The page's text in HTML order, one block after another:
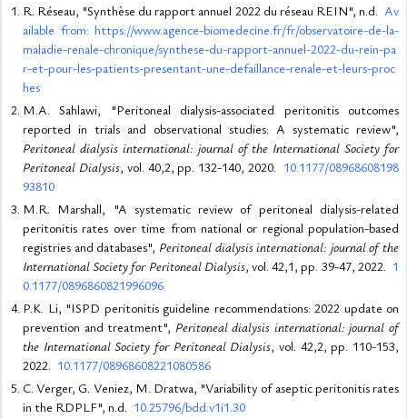
R. Réseau, "Synthèse du rapport annuel 2022 du réseau REIN", n.d.
Av
ailable from: https://www.agence-biomedecine.fr/fr/observatoire-de-la-
maladie-renale-chronique/synthese-du-rapport-annuel-2022-du-rein-pa
r-et-pour-les-patients-presentant-une-defaillance-renale-et-leurs-proc
hes
M.A. Sahlawi, "Peritoneal dialysis-associated peritonitis outcomes
reported in trials and observational studies: A systematic review",
Peritoneal dialysis international: journal of the International Society for
Peritoneal Dialysis, vol. 40,2, pp. 132-140, 2020.
10.1177/08968608198
93810
M.R. Marshall, "A systematic review of peritoneal dialysis-related
peritonitis rates over time from national or regional population-based
registries and databases", Peritoneal dialysis international: journal of the
International Society for Peritoneal Dialysis, vol. 42,1, pp. 39-47, 2022.
1
0.1177/0896860821996096
P.K. Li, "ISPD peritonitis guideline recommendations: 2022 update on
prevention and treatment", Peritoneal dialysis international: journal of
the International Society for Peritoneal Dialysis, vol. 42,2, pp. 110-153,
2022.
10.1177/08968608221080586
C. Verger, G. Veniez, M. Dratwa, "Variability of aseptic peritonitis rates
in the RDPLF", n.d.
10.25796/bdd.v1i1.30